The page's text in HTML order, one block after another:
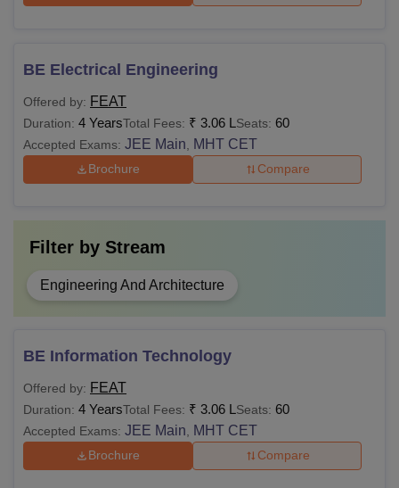
BE Electrical Engineering
Offered by: FEAT
Duration: 4 YearsTotal Fees: ₹ 3.06 L Seats: 60
Accepted Exams: JEE Main MHT CET
Brochure Compare
Filter by Stream
Engineering And Architecture
BE Information Technology
Offered by: FEAT
Duration: 4 YearsTotal Fees: ₹ 3.06 L Seats: 60
Accepted Exams: JEE Main MHT CET
Brochure Compare